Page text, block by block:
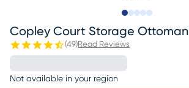
Copley Court Storage Ottoman
(49)Read Reviews
Not available in your region